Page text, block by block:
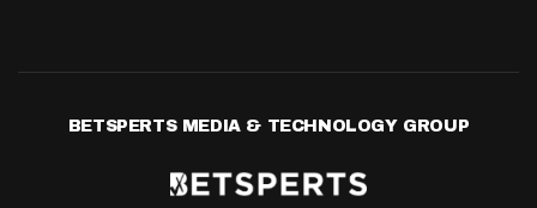
BETSPERTS MEDIA & TECHNOLOGY GROUP